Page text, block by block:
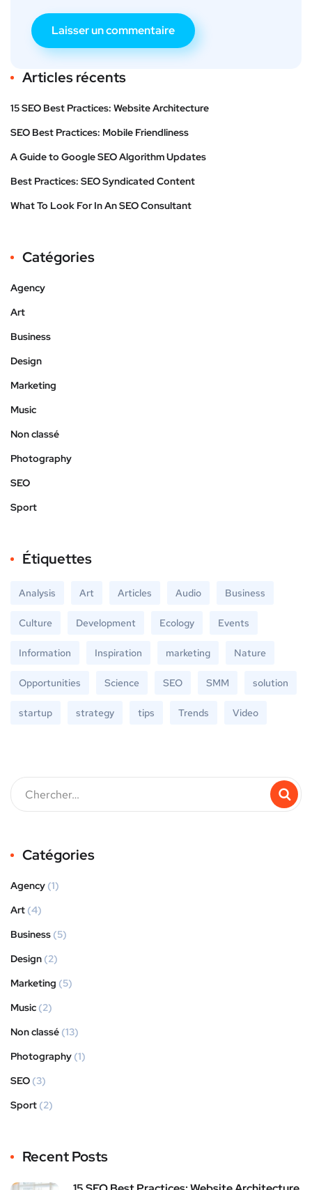
Articles récents
15 SEO Best Practices: Website Architecture
SEO Best Practices: Mobile Friendliness
A Guide to Google SEO Algorithm Updates
Best Practices: SEO Syndicated Content
What To Look For In An SEO Consultant
Catégories
Agency
Art
Business
Design
Marketing
Music
Non classé
Photography
SEO
Sport
Étiquettes
Analysis Art Articles Audio Business
Culture Development Ecology Events
Information Inspiration marketing Nature
Opportunities Science SEO SMM solution
startup strategy tips Trends Video
Catégories
Agency (1)
Art (4)
Business (5)
Design (2)
Marketing (5)
Music (2)
Non classé (13)
Photography (1)
SEO (3)
Sport (2)
Recent Posts